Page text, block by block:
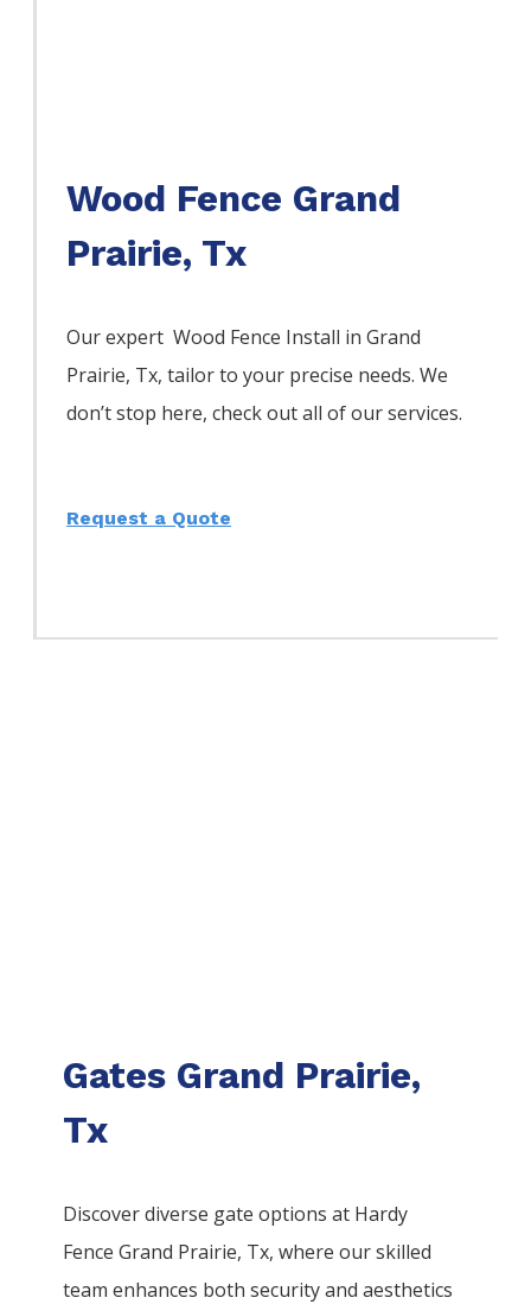
Wood Fence Grand
Prairie, Tx
Our expert Wood Fence Install inGrand
Prairie, Tx, tailor to your precise needs. We
don’t stop here, check out all of our services.
Request a Quote
Gates Grand Prairie,
Tx
Discover diverse gate options at Hardy
FenceGrand Prairie, Tx, where our skilled
team enhances both security and aesthetics